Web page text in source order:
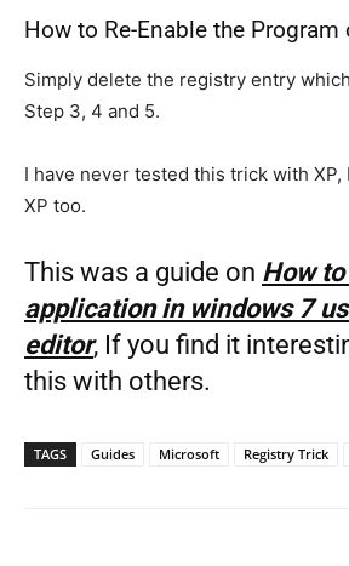
How to Re-Enable the
Simply delete the registry entry
Step 3, 4 and 5.
I have never tested this trick with
XP too.
This was a guide on How
application in windows 7
editor, If you find it
this with others.
TAGS Guides Microsoft Registry Trick